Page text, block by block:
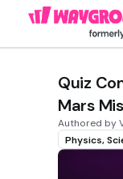
Quiz
Mars
Authored by
Physics,